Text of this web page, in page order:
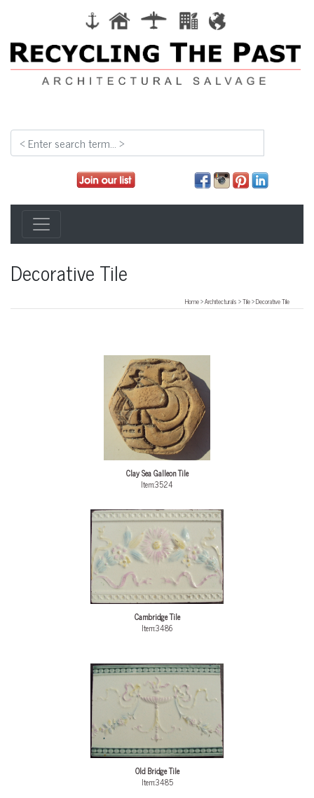
Decorative Tile
Home>Architecturals >Tile>Decorative Tile
Clay Sea Galleon Tile
Item:3524
Cambridge Tile
Item:3486
Old Bridge Tile
Item:3485